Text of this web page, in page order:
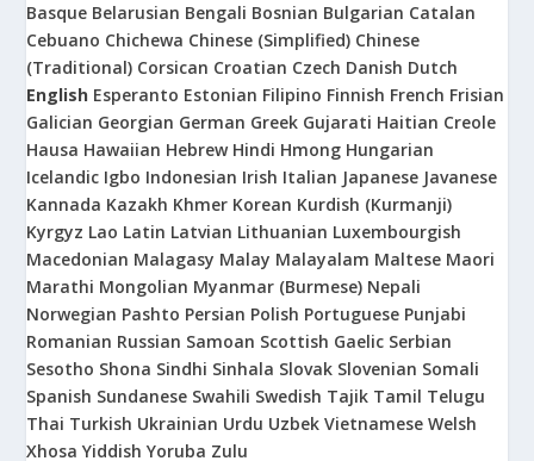
Basque Belarusian Bengali Bosnian Bulgarian Catalan
Cebuano Chichewa Chinese (Simplified) Chinese
(Traditional) Corsican Croatian Czech Danish Dutch
English Esperanto Estonian Filipino Finnish French Frisian
Galician Georgian German Greek Gujarati Haitian Creole
Hausa Hawaiian Hebrew Hindi Hmong Hungarian
Icelandic Igbo Indonesian Irish Italian Japanese Javanese
Kannada Kazakh Khmer Korean Kurdish (Kurmanji)
Kyrgyz Lao Latin Latvian Lithuanian Luxembourgish
Macedonian Malagasy Malay Malayalam Maltese Maori
Marathi Mongolian Myanmar (Burmese) Nepali
Norwegian Pashto Persian Polish Portuguese Punjabi
Romanian Russian Samoan Scottish Gaelic Serbian
Sesotho Shona Sindhi Sinhala Slovak Slovenian Somali
Spanish Sundanese Swahili Swedish Tajik Tamil Telugu
Thai Turkish Ukrainian Urdu Uzbek Vietnamese Welsh
Xhosa Yiddish Yoruba Zulu